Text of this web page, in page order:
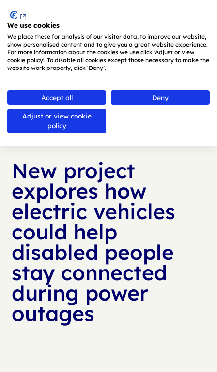
We use cookies
We place these for analysis of our visitor data, to improve our website,
show personalised content and to give you a great website experience.
For more information about the cookies we use click 'Adjust or view
cookie policy'. To disable all cookies except those necessary to make the
website work properly, click ‘Deny’.
Accept all Deny
Adjust or view cookie
policy
Skip to main content
Back to news
Published:18 Feb 2026
New project
explores how
electric vehicles
could help
disabled people
stay connected
during power
outages